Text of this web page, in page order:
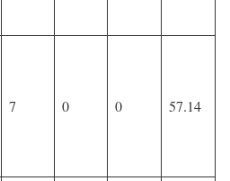
7 0 0 57.14